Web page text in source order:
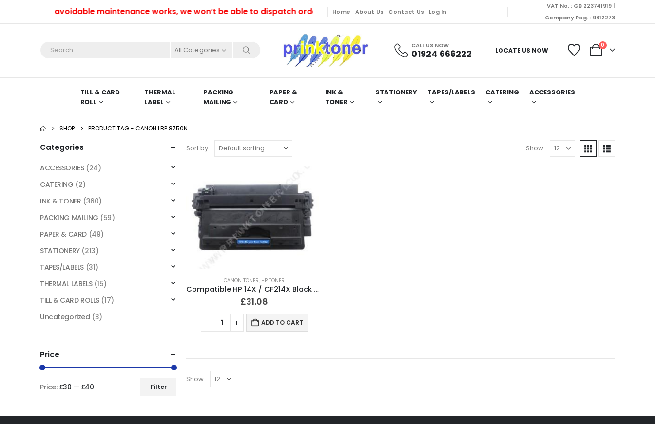
Due to unavoidable maintenance works, we won’t be able to dispatch orders till Friday. Orders will be dispatched on Monday (10/08/2026).
Home About Us Contact Us Log In
VAT No. : GB 223741919 |
Company Reg. : 9812273
All Categories CALL US NOW
01924 666222 LOCATE US NOW
0
TILL & CARD
ROLL
THERMAL
LABEL
PACKING
MAILING
PAPER &
CARD
INK &
TONER
STATIONERY TAPES/LABELS CATERING ACCESSORIES
SHOP PRODUCT TAG - CANON LBP 8750N
Sort by: Show:
CANON TONER, HP TONER
Compatible HP 14X / CF214X Black Toner Cartridge
£31.08
ADD TO CART
Show:
Categories
ACCESSORIES (24)
CATERING (2)
INK & TONER (360)
PACKING MAILING (59)
PAPER & CARD (49)
STATIONERY (213)
TAPES/LABELS (31)
THERMAL LABELS (15)
TILL & CARD ROLLS (17)
Uncategorized (3)
Price
Filter
Price: £30 — £40